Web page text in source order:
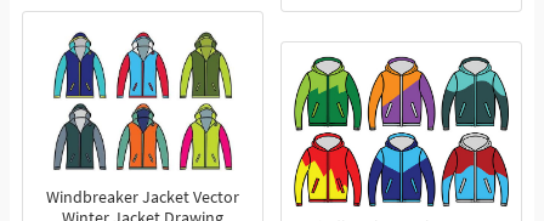
Windbreaker Jacket Vector